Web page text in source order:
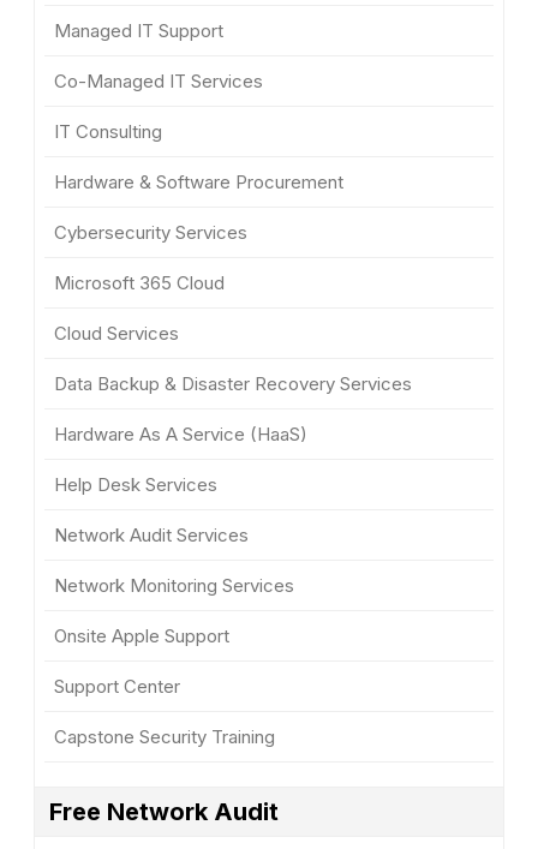
Managed IT Support
Co-Managed IT Services
IT Consulting
Hardware & Software Procurement
Cybersecurity Services
Microsoft 365 Cloud
Cloud Services
Data Backup & Disaster Recovery Services
Hardware As A Service (HaaS)
Help Desk Services
Network Audit Services
Network Monitoring Services
Onsite Apple Support
Support Center
Capstone Security Training
Free Network Audit